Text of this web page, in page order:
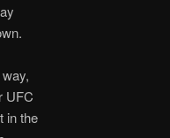
UFC
in the